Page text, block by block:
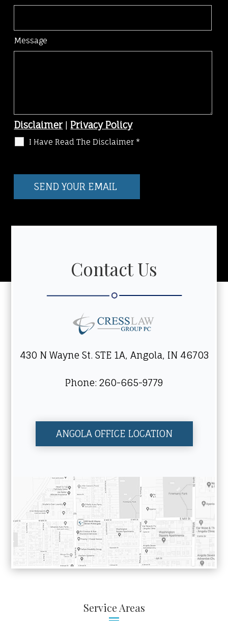
Message
Disclaimer| Privacy Policy
I Have Read The Disclaimer*
Contact Us
430 N Wayne St. STE 1A, Angola, IN 46703
Phone: 260-665-9779
ANGOLA OFFICE LOCATION
Service Areas